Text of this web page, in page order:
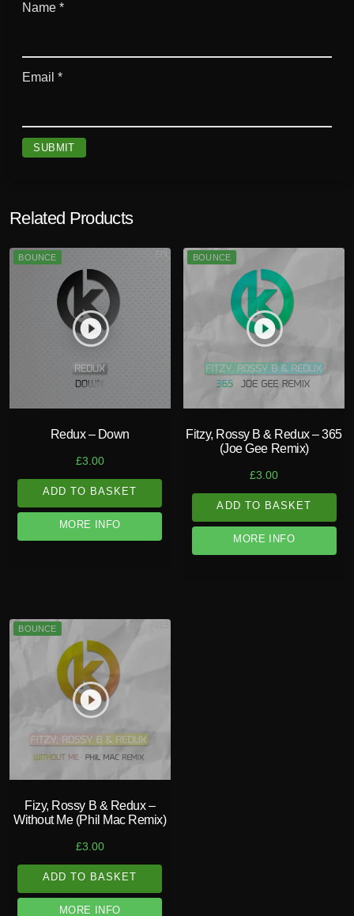
Name *
Email *
Related Products
play_circle_filled
BOUNCE
Redux – Down
£3.00
ADD TO BASKET
MORE INFO
play_circle_filled
BOUNCE
Fitzy, Rossy B & Redux – 365
(Joe Gee Remix)
£3.00
ADD TO BASKET
MORE INFO
play_circle_filled
BOUNCE
Fizy, Rossy B & Redux –
Without Me (Phil Mac Remix)
£3.00
ADD TO BASKET
MORE INFO